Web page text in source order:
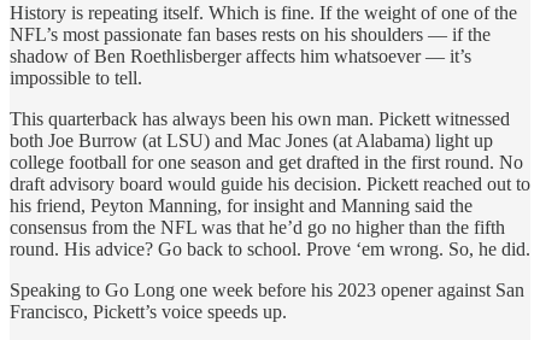
History is repeating itself. Which is fine. If the weight of one of the
NFL’s most passionate fan bases rests on his shoulders — if the
shadow of Ben Roethlisberger affects him whatsoever — it’s
impossible to tell.
This quarterback has always been his own man. Pickett witnessed
both Joe Burrow (at LSU) and Mac Jones (at Alabama) light up
college football for one season and get drafted in the first round. No
draft advisory board would guide his decision. Pickett reached out to
his friend, Peyton Manning, for insight and Manning said the
consensus from the NFL was that he’d go no higher than the fifth
round. His advice? Go back to school. Prove ‘em wrong. So, he did.
Speaking to Go Long one week before his 2023 opener against San
Francisco, Pickett’s voice speeds up.